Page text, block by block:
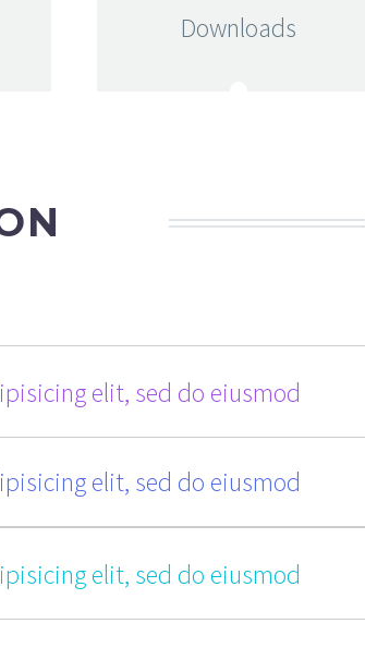
Downloads
elit, sed do eiusmod
elit, sed do eiusmod
elit, sed do eiusmod